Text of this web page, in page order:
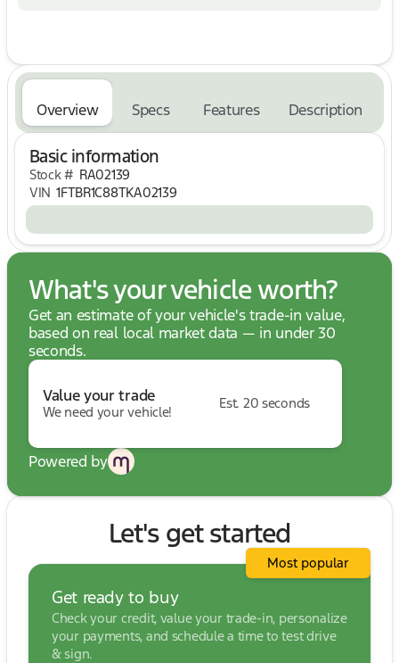
Way of Purchasing a Vehicle! Price includes: $1000
- SSE Down Payment Assistance. Exp. 08/31/2026
$3000 - Retail Customer Cash. Exp. 09/30/2026
Overview Specs Features Description
Basic information
Stock # RA02139
VIN 1FTBR1C88TKA02139
What's your vehicle worth?
Get an estimate of your vehicle's trade-in value,
based on real local market data — in under 30
seconds.
Value your trade
We need your vehicle!
Est. 20 seconds
Powered by
Let's get started
Get ready to buy
Check your credit, value your trade-in, personalize
your payments, and schedule a time to test drive
& sign.
Most popular